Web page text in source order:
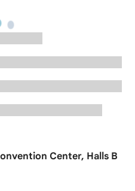
Center, Halls B